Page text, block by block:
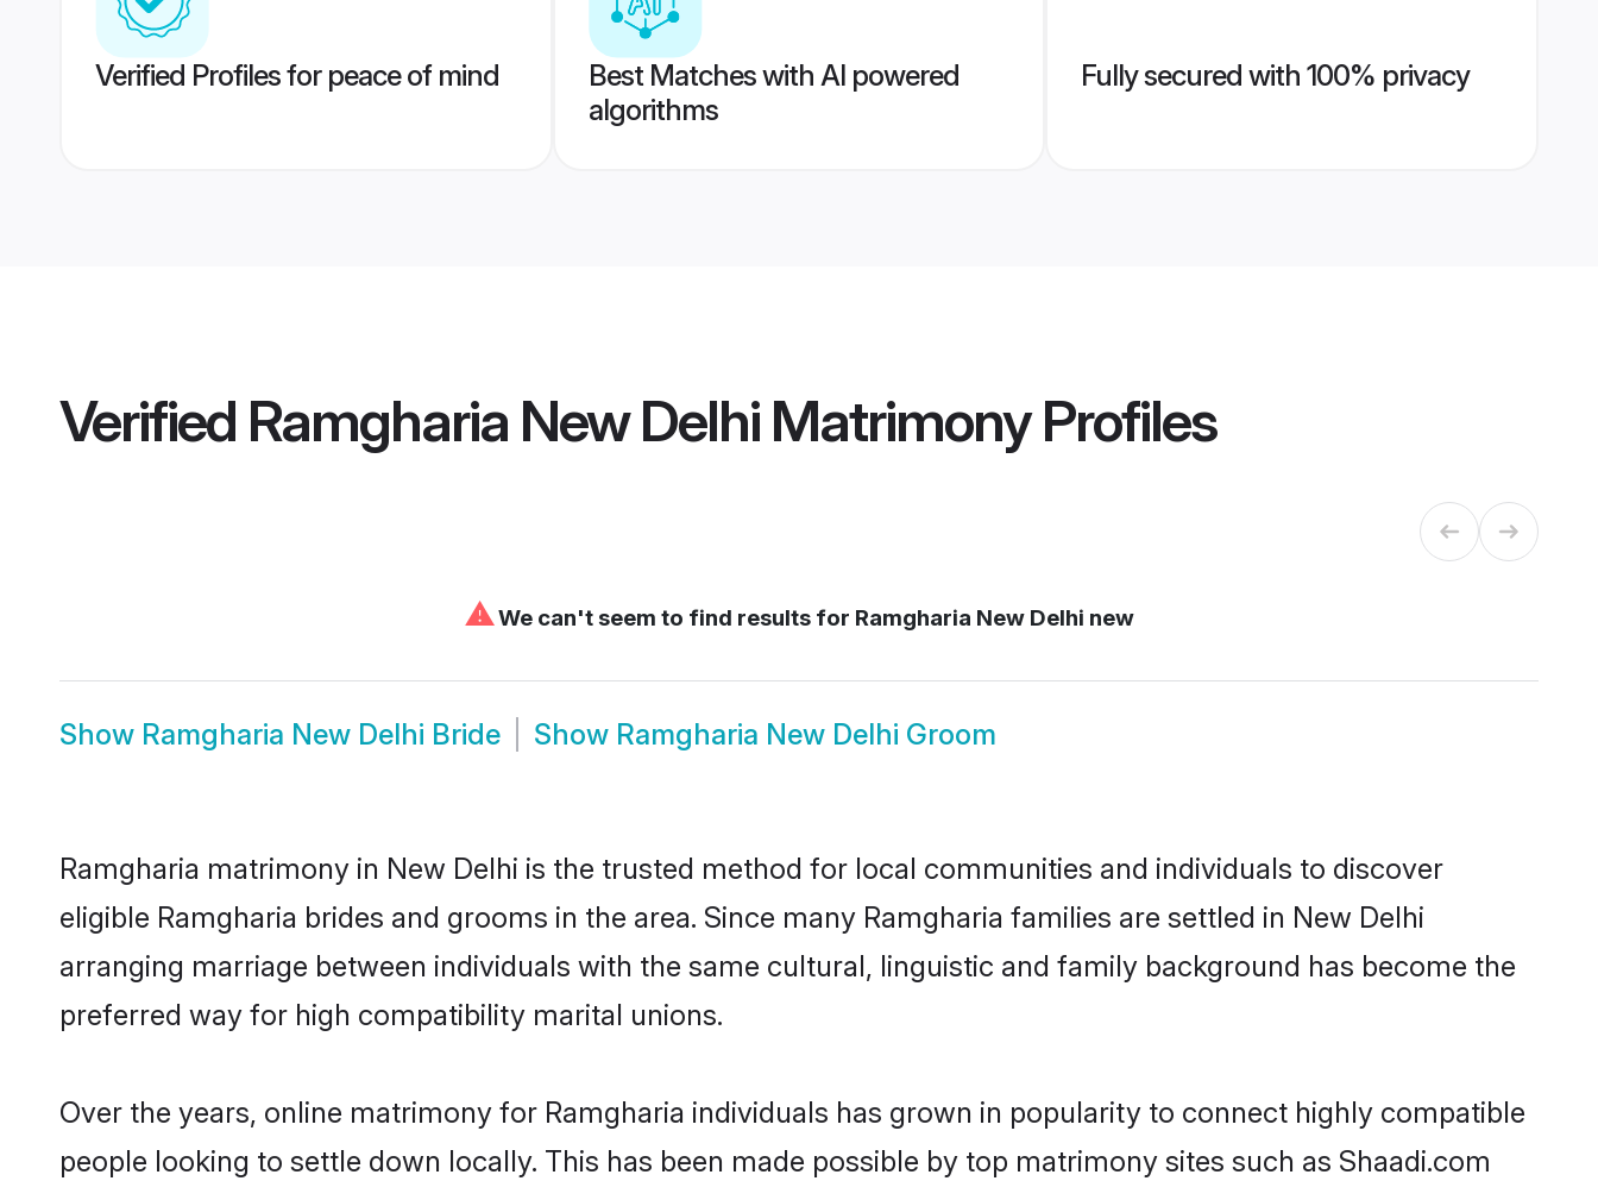
Verified Profiles for peace of mind
Best Matches with AI powered
algorithms
Fully secured with 100% privacy
Verified Ramgharia New Delhi MatrimonyProfiles
⚠We can't seem to find results for Ramgharia New Delhi new
Show Ramgharia New Delhi Bride Show Ramgharia New Delhi Groom
Ramgharia matrimony in New Delhi is the trusted method for local communities and individuals to discover
eligible Ramgharia brides and grooms in the area. Since many Ramgharia families are settled in New Delhi
arranging marriage between individuals with the same cultural, linguistic and family background has become the
preferred way for high compatibility marital unions.
Over the years, online matrimony for Ramgharia individuals has grown in popularity to connect highly compatible
people looking to settle down locally. This has been made possible by top matrimony sites such as Shaadi.com